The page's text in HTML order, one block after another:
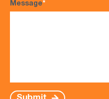
Message*